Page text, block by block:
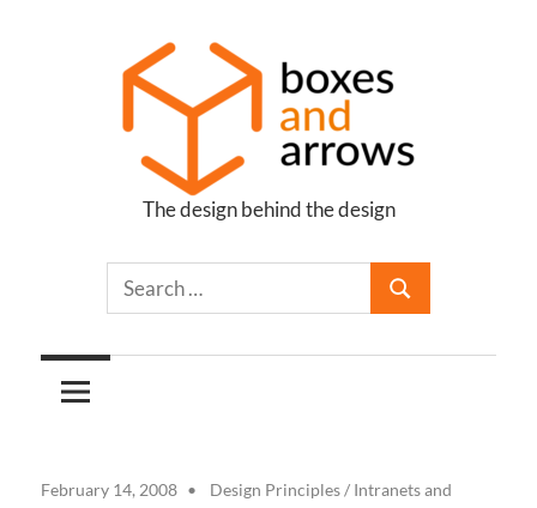
Boxes
Arrows
The design behind the design
February 14, 2008 Design Principles/ Intranets and